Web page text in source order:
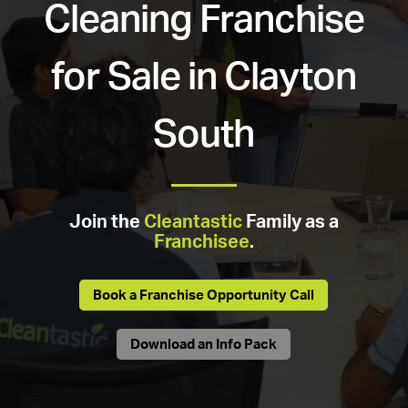
Cleaning Franchise
for Sale in Clayton
South
Join the CleantasticFamily as a
Franchisee.
Book a Franchise Opportunity Call
Download an Info Pack